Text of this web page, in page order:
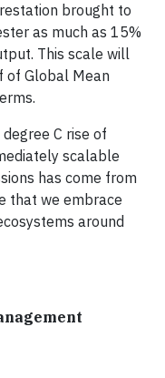
brought to
as much as 15%
This scale will
of Global Mean
C rise of
scalable
has come from
that we embrace
around